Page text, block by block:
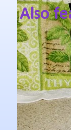
Also